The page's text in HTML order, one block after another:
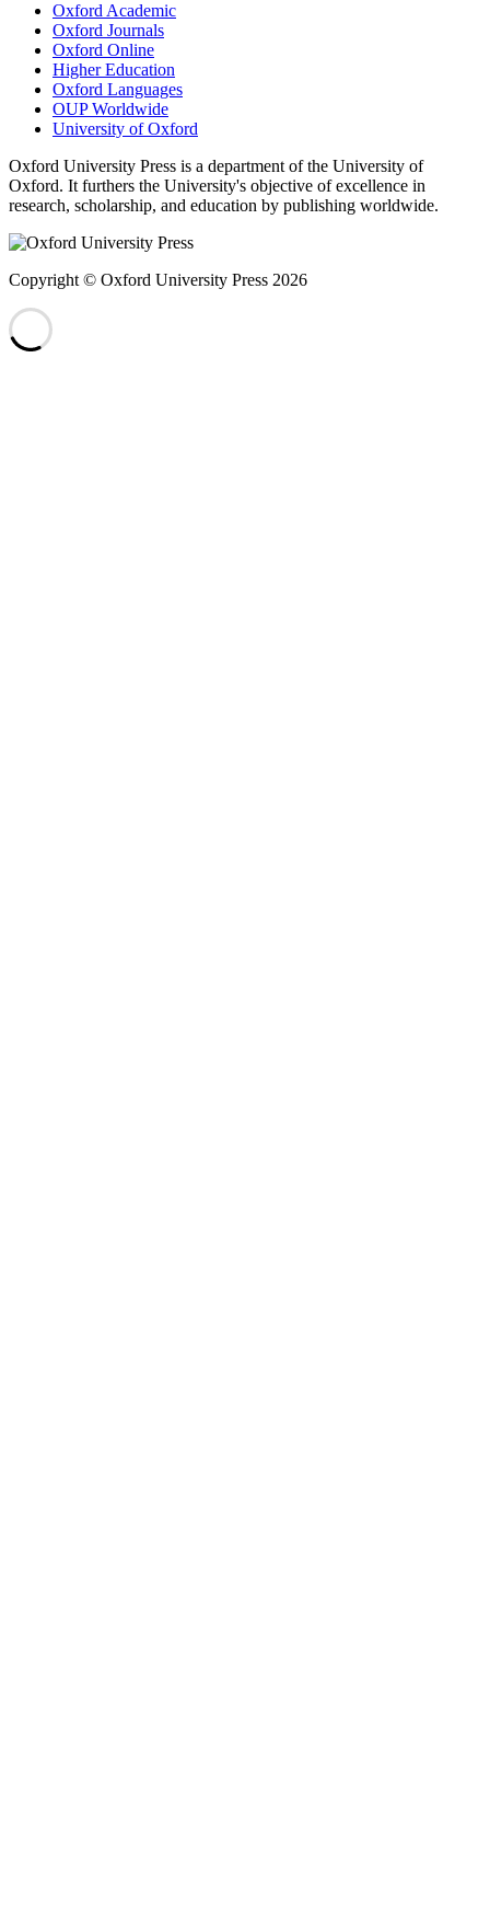
Oxford Academic
Oxford Journals
Oxford Online
Higher Education
Oxford Languages
OUP Worldwide
University of Oxford
Oxford University Press is a department of the University of
Oxford. It furthers the University's objective of excellence in
research, scholarship, and education by publishing worldwide.
Copyright © Oxford University Press 2026